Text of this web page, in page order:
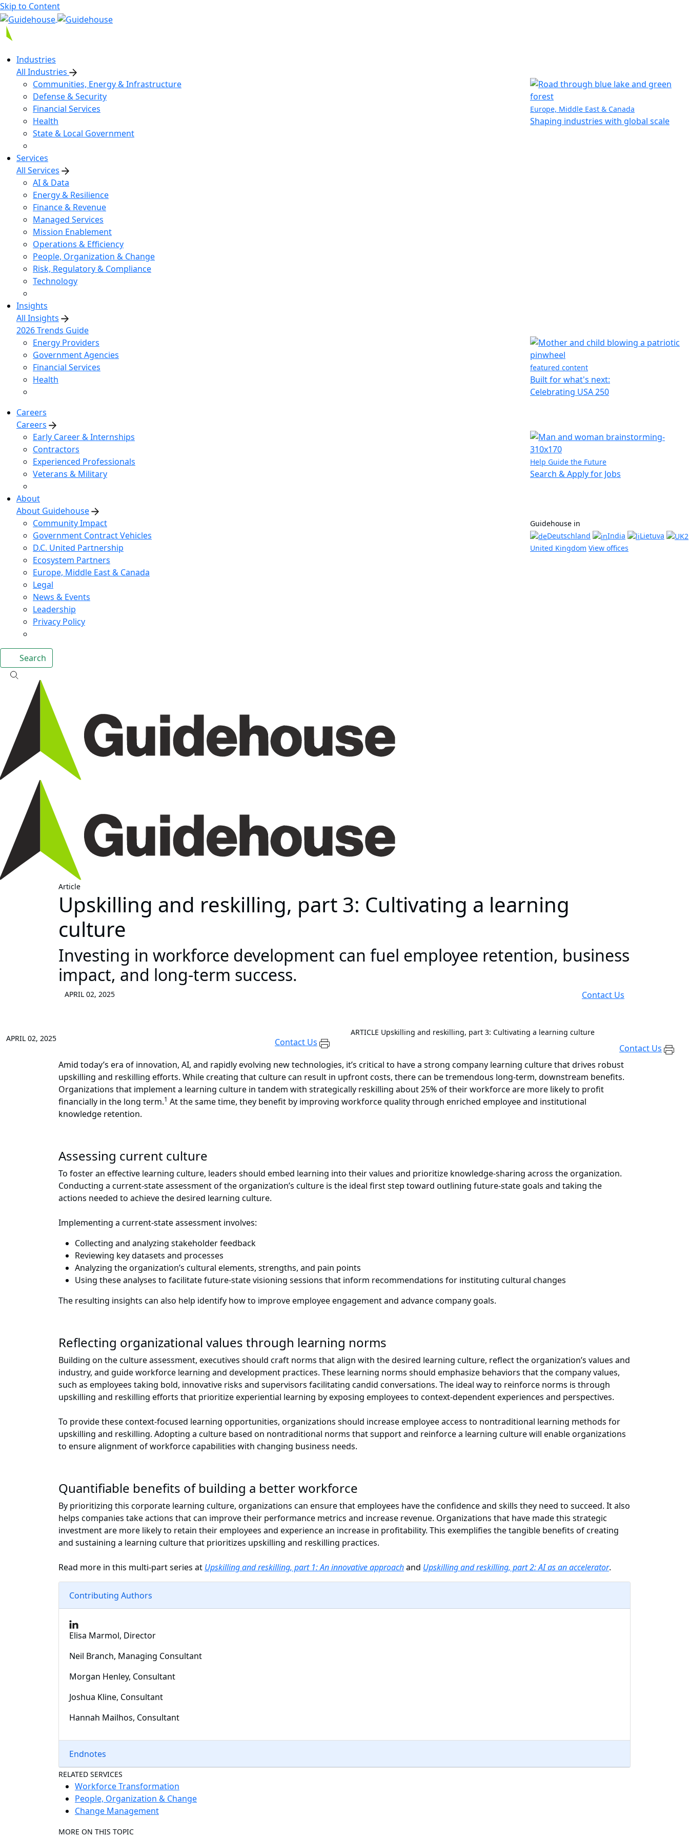
Skip to Content
Industries
All Industries
Communities, Energy & Infrastructure
Defense & Security
Financial Services
Health
State & Local Government
Europe, Middle East & Canada
Shaping industries with global scale
Services
All Services
AI & Data
Energy & Resilience
Finance & Revenue
Managed Services
Mission Enablement
Operations & Efficiency
People, Organization & Change
Risk, Regulatory & Compliance
Technology
Insights
All Insights
2026 Trends Guide
Energy Providers
Government Agencies
Financial Services
Health
featured content
Built for what's next:
Celebrating USA 250
Careers
Careers
Early Career & Internships
Contractors
Experienced Professionals
Veterans & Military
Help Guide the Future
Search & Apply for Jobs
About
About Guidehouse
Community Impact
Government Contract Vehicles
D.C. United Partnership
Ecosystem Partners
Europe, Middle East & Canada
Legal
News & Events
Leadership
Privacy Policy
Guidehouse in
Deutschland
India
Lietuva
United Kingdom View offices
Search
Article
Upskilling and reskilling, part 3: Cultivating a learning
culture
Investing in workforce development can fuel employee retention, business
impact, and long-term success.
APRIL 02, 2025 Contact Us
APRIL 02, 2025 Contact Us
ARTICLE Upskilling and reskilling, part 3: Cultivating a learning culture
Contact Us
Amid today’s era of innovation, AI, and rapidly evolving new technologies, it’s critical to have a strong company learning culture that drives robust
upskilling and reskilling efforts. While creating that culture can result in upfront costs, there can be tremendous long-term, downstream benefits.
Organizations that implement a learning culture in tandem with strategically reskilling about 25% of their workforce are more likely to profit
financially in the long term.1 At the same time, they benefit by improving workforce quality through enriched employee and institutional
knowledge retention.
Assessing current culture
To foster an effective learning culture, leaders should embed learning into their values and prioritize knowledge-sharing across the organization.
Conducting a current-state assessment of the organization’s culture is the ideal first step toward outlining future-state goals and taking the
actions needed to achieve the desired learning culture.
Implementing a current-state assessment involves:
Collecting and analyzing stakeholder feedback
Reviewing key datasets and processes
Analyzing the organization’s cultural elements, strengths, and pain points
Using these analyses to facilitate future-state visioning sessions that inform recommendations for instituting cultural changes
The resulting insights can also help identify how to improve employee engagement and advance company goals.
Reflecting organizational values through learning norms
Building on the culture assessment, executives should craft norms that align with the desired learning culture, reflect the organization’s values and
industry, and guide workforce learning and development practices. These learning norms should emphasize behaviors that the company values,
such as employees taking bold, innovative risks and supervisors facilitating candid conversations. The ideal way to reinforce norms is through
upskilling and reskilling efforts that prioritize experiential learning by exposing employees to context-dependent experiences and perspectives.
To provide these context-focused learning opportunities, organizations should increase employee access to nontraditional learning methods for
upskilling and reskilling. Adopting a culture based on nontraditional norms that support and reinforce a learning culture will enable organizations
to ensure alignment of workforce capabilities with changing business needs.
Quantifiable benefits of building a better workforce
By prioritizing this corporate learning culture, organizations can ensure that employees have the confidence and skills they need to succeed. It also
helps companies take actions that can improve their performance metrics and increase revenue. Organizations that have made this strategic
investment are more likely to retain their employees and experience an increase in profitability. This exemplifies the tangible benefits of creating
and sustaining a learning culture that prioritizes upskilling and reskilling practices.
Read more in this multi-part series at Upskilling and reskilling, part 1: An innovative approachand Upskilling and reskilling, part 2: AI as an accelerator.
Contributing Authors
Elisa Marmol, Director
Neil Branch, Managing Consultant
Morgan Henley, Consultant
Joshua Kline, Consultant
Hannah Mailhos, Consultant
Endnotes
RELATED SERVICES
Workforce Transformation
People, Organization & Change
Change Management
MORE ON THIS TOPIC